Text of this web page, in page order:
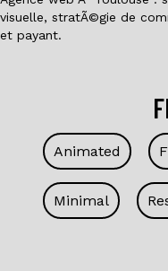
visuelle, stratÃ©gie de
et payant.
Animated
Minimal